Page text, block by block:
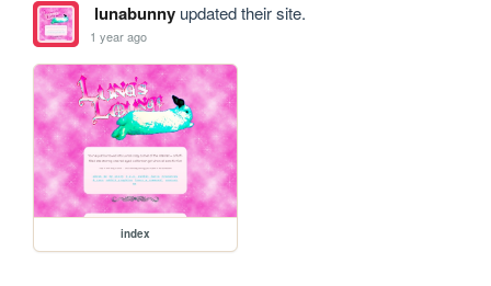
lunabunnyupdated their site.
1 year ago
index